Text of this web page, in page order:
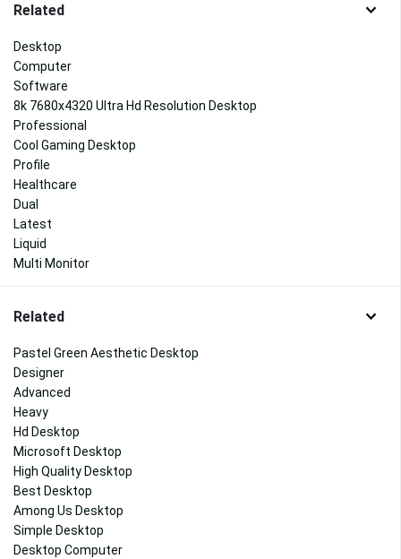
Related
Desktop
Computer
Software
8k 7680x4320 Ultra Hd Resolution Desktop
Professional
Cool Gaming Desktop
Profile
Healthcare
Dual
Latest
Liquid
Multi Monitor
Related
Pastel Green Aesthetic Desktop
Designer
Advanced
Heavy
Hd Desktop
Microsoft Desktop
High Quality Desktop
Best Desktop
Among Us Desktop
Simple Desktop
Desktop Computer